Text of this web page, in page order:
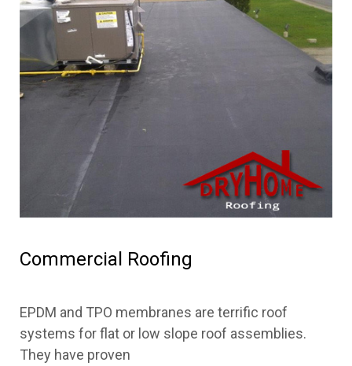
Commercial Roofing
EPDM and TPO membranes are terrific roof
systems for flat or low slope roof assemblies.
They have proven